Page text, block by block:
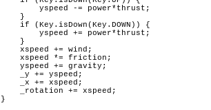
        yspeed -= power*thrust;
    }
    if (Key.isDown(Key.DOWN)) {
        yspeed += power*thrust;
    }
    xspeed += wind;
    xspeed *= friction;
    yspeed += gravity;
    _y += yspeed;
    _x += xspeed;
    _rotation += xspeed;
}